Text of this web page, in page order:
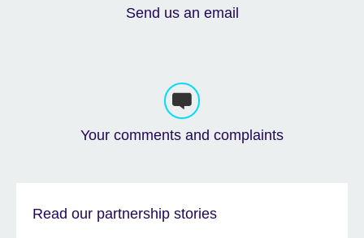
Send us an email
Your comments and complaints
Read our partnership stories